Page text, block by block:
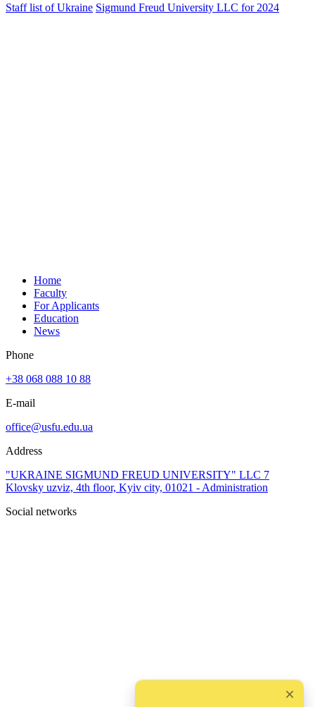
Staff list ofUkraine Sigmund Freud University LLC for 2024
Home
Faculty
For Applicants
Education
News
Phone
+38 068 088 10 88
E-mail
office@usfu.edu.ua
Address
"UKRAINE SIGMUND FREUD UNIVERSITY" LLC 7
Klovsky uzviz, 4th floor, Kyiv city, 01021 - Administration
Social networks